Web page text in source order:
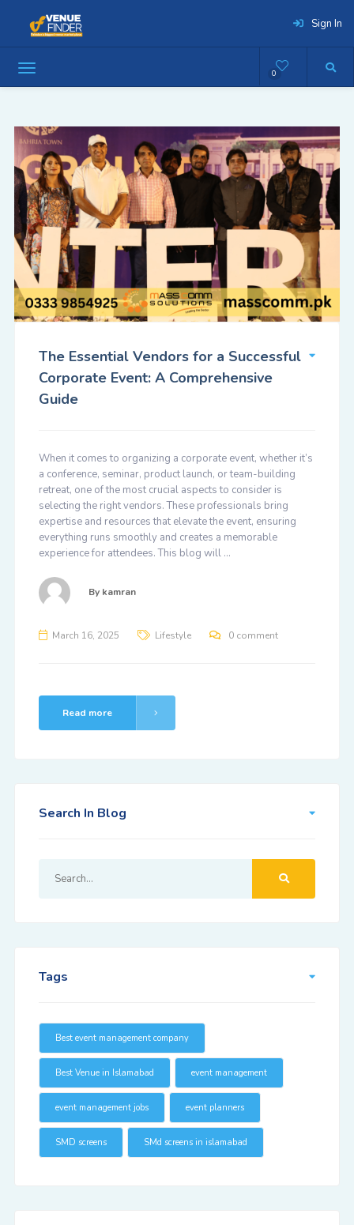
Sign In
0
The Essential Vendors for a Successful
Corporate Event: A Comprehensive
Guide
When it comes to organizing a corporate event, whether it’s
a conference, seminar, product launch, or team-building
retreat, one of the most crucial aspects to consider is
selecting the right vendors. These professionals bring
expertise and resources that elevate the event, ensuring
everything runs smoothly and creates a memorable
experience for attendees. This blog will …
By kamran
March 16, 2025 Lifestyle 0 comment
Read more
Search In Blog
Tags
Best event management company
Best Venue in Islamabad event management
event management jobs event planners
SMD screens SMd screens in islamabad